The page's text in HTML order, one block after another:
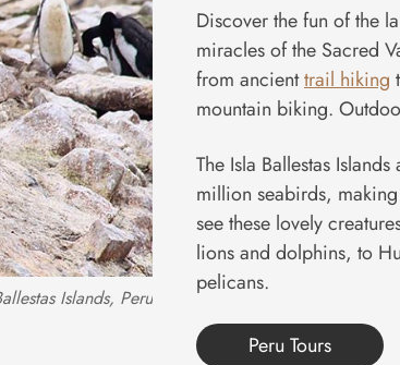
Islands, Peru
Discover the fun of the
miracles of the Sacred
from ancienttrail hiking
mountain biking.
The Isla Ballestas
million seabirds,
see these lovely
lions and dolphins, to
pelicans.
Peru Tours